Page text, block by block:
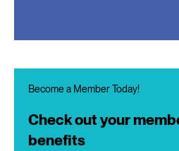
Become a Member Today!
Check out your
benefits